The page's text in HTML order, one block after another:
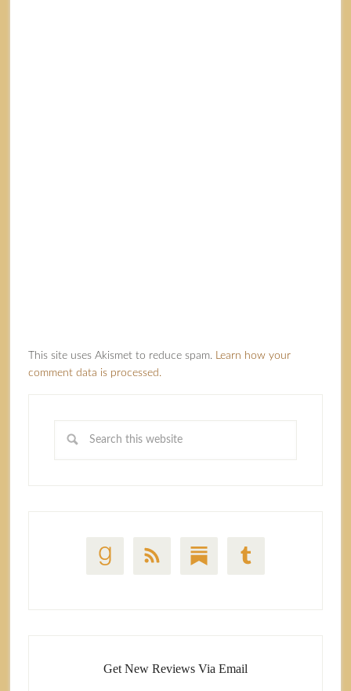
This site uses Akismet to reduce spam. Learn how your
comment data is processed.
Get New Reviews Via Email